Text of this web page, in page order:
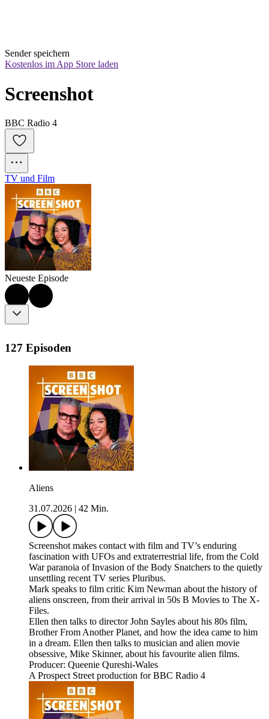
Sender speichern
Kostenlos im App Store laden
Screenshot
BBC Radio 4
TV und Film
Neueste Episode
127 Episoden
Aliens
31.07.2026
42 Min.
Screenshot makes contact with film and TV’s enduring
fascination with UFOs and extraterrestrial life, from the Cold
War paranoia of Invasion of the Body Snatchers to the quietly
unsettling recent TV series Pluribus.
Mark speaks to film critic Kim Newman about the history of
aliens onscreen, from their arrival in 50s B Movies to The X-
Files.
Ellen then talks to director John Sayles about his 80s film,
Brother From Another Planet, and how the idea came to him
in a dream. Ellen then talks to musician and alien movie
obsessive, Mike Skinner, about his favourite alien films.
Producer: Queenie Qureshi-Wales
A Prospect Street production for BBC Radio 4